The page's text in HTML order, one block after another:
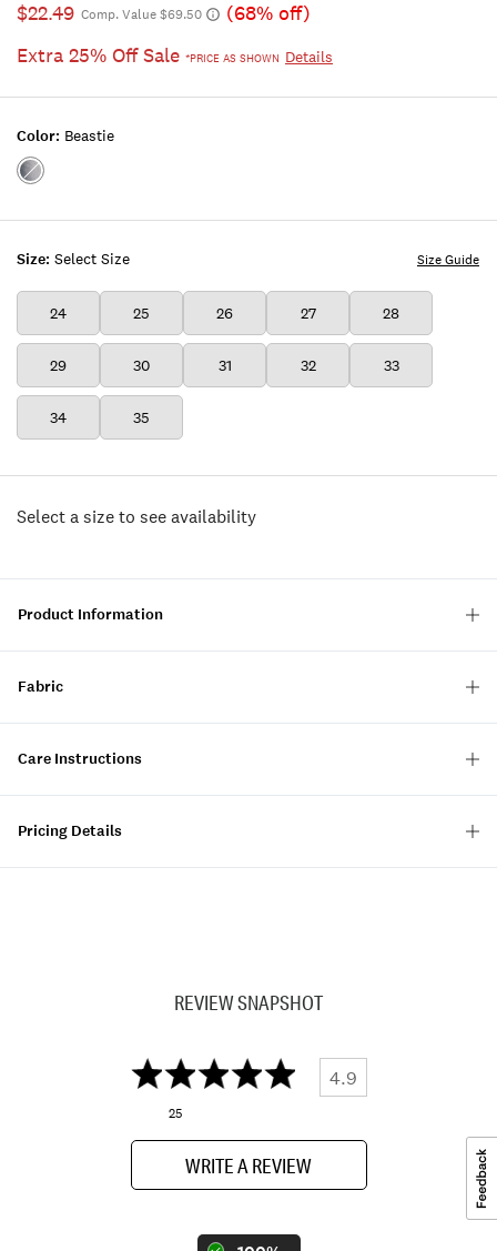
$22.49 Comp. Value $69.50
(68% off)
Extra 25% Off Sale *PRICE AS SHOWN Details
Size: Select Size
24 25 26 27 28
29 30 31 32 33
34 35
Size Guide
Color: Beastie
Color:BEASTIE
Select a size to see availability
Product Information
Fabric
Care Instructions
Pricing Details
REVIEW SNAPSHOT
4.9
25
WRITE A REVIEW